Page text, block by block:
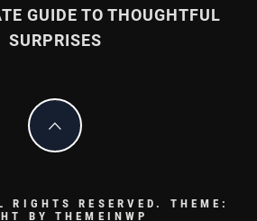
GUIDE TO THOUGHTFUL
SURPRISES
RIGHTS RESERVED. THEME:
BYTHEMEINWP